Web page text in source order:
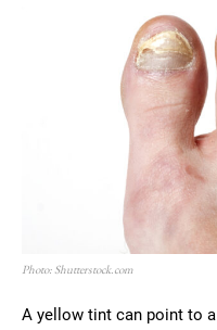
Photo: Shutterstock.com
A yellow tint can point to